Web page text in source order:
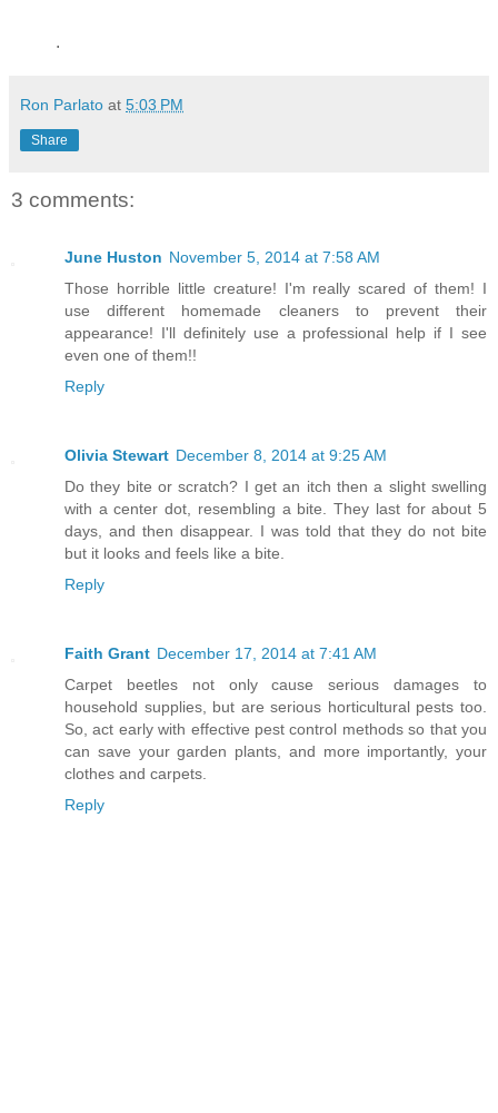
.
Ron Parlato at 5:03 PM
Share
3 comments:
June Huston November 5, 2014 at 7:58 AM
Those horrible little creature! I'm really scared of them! I
use different homemade cleaners to prevent their
appearance! I'll definitely use a professional help if I see
even one of them!!
Reply
Olivia Stewart December 8, 2014 at 9:25 AM
Do they bite or scratch? I get an itch then a slight swelling
with a center dot, resembling a bite. They last for about 5
days, and then disappear. I was told that they do not bite
but it looks and feels like a bite.
Reply
Faith Grant December 17, 2014 at 7:41 AM
Carpet beetles not only cause serious damages to
household supplies, but are serious horticultural pests too.
So, act early with effective pest control methods so that you
can save your garden plants, and more importantly, your
clothes and carpets.
Reply